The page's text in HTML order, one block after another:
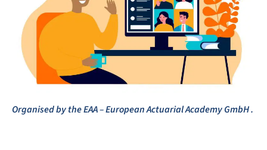
Organised by the EAA – European Actuarial Academy GmbH .